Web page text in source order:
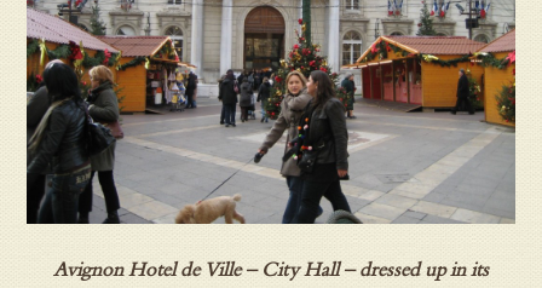
Avignon Hotel de Ville – City Hall – dressed up in its